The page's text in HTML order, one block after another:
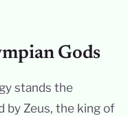
Gods
stands the
by Zeus, the king of